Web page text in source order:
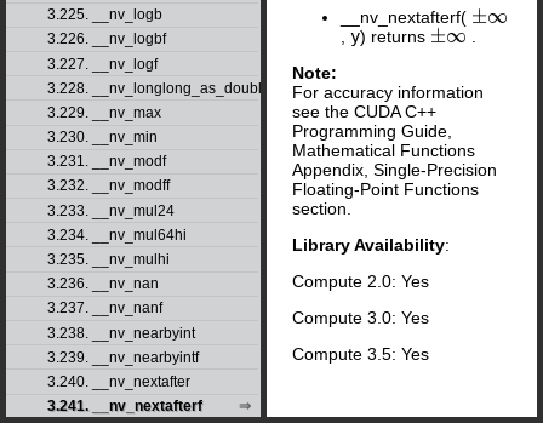
3.225. __nv_logb
3.226. __nv_logbf
3.227. __nv_logf
3.228. __nv_longlong_as_double
3.229. __nv_max
3.230. __nv_min
3.231. __nv_modf
3.232. __nv_modff
3.233. __nv_mul24
3.234. __nv_mul64hi
3.235. __nv_mulhi
3.236. __nv_nan
3.237. __nv_nanf
3.238. __nv_nearbyint
3.239. __nv_nearbyintf
3.240. __nv_nextafter
3.241. __nv_nextafterf
__nv_nextafterf( ±∞
y) returns ±∞
Note:
For accuracy information
see the CUDA C++
Programming Guide,
Mathematical Functions
Appendix, Single-Precision
Floating-Point Functions
section.
Library Availability:
Compute 2.0: Yes
Compute 3.0: Yes
Compute 3.5: Yes